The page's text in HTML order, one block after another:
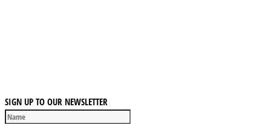
SIGN UP TO OUR NEWSLETTER